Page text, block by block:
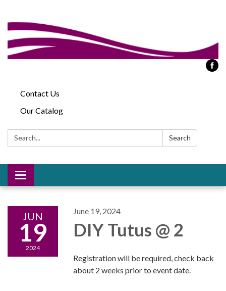
Contact Us
Our Catalog
Search: Search
Toggle
navigation
JUN
19
2024
June 19, 2024
DIY Tutus @ 2
Registration will be required, check back
about 2 weeks prior to event date.